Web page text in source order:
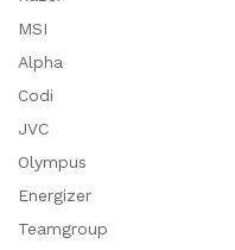
MSI
Alpha
Codi
JVC
Olympus
Energizer
Teamgroup